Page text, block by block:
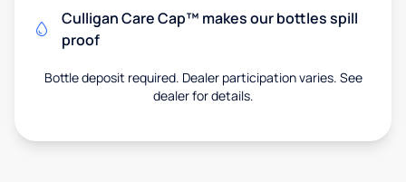
Culligan Care Cap™ makes our bottles spill
proof
Bottle deposit required. Dealer participation varies. See
dealer for details.